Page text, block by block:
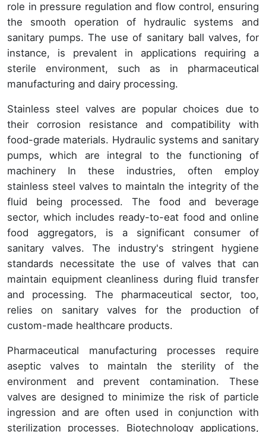
role in pressure regulation and flow control, ensuring
the smooth operation of hydraulic systems and
sanitary pumps. The use of sanitary ball valves, for
instance, is prevalent in applications requiring a
sterile environment, such as in pharmaceutical
manufacturing and dairy processing.
Stainless steel valves are popular choices due to
their corrosion resistance and compatibility with
food-grade materials. Hydraulic systems and sanitary
pumps, which are integral to the functioning of
machinery In these industries, often employ
stainless steel valves to maintaIn the integrity of the
fluid being processed. The food and beverage
sector, which includes ready-to-eat food and online
food aggregators, is a significant consumer of
sanitary valves. The industry's stringent hygiene
standards necessitate the use of valves that can
maintain equipment cleanliness during fluid transfer
and processing. The pharmaceutical sector, too,
relies on sanitary valves for the production of
custom-made healthcare products.
Pharmaceutical manufacturing processes require
aseptic valves to maintaIn the sterility of the
environment and prevent contamination. These
valves are designed to minimize the risk of particle
ingression and are often used in conjunction with
sterilization processes. Biotechnology applications,